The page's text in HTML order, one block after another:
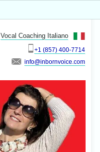
Vocal Coaching Italiano
+1 (857) 400-7714
info